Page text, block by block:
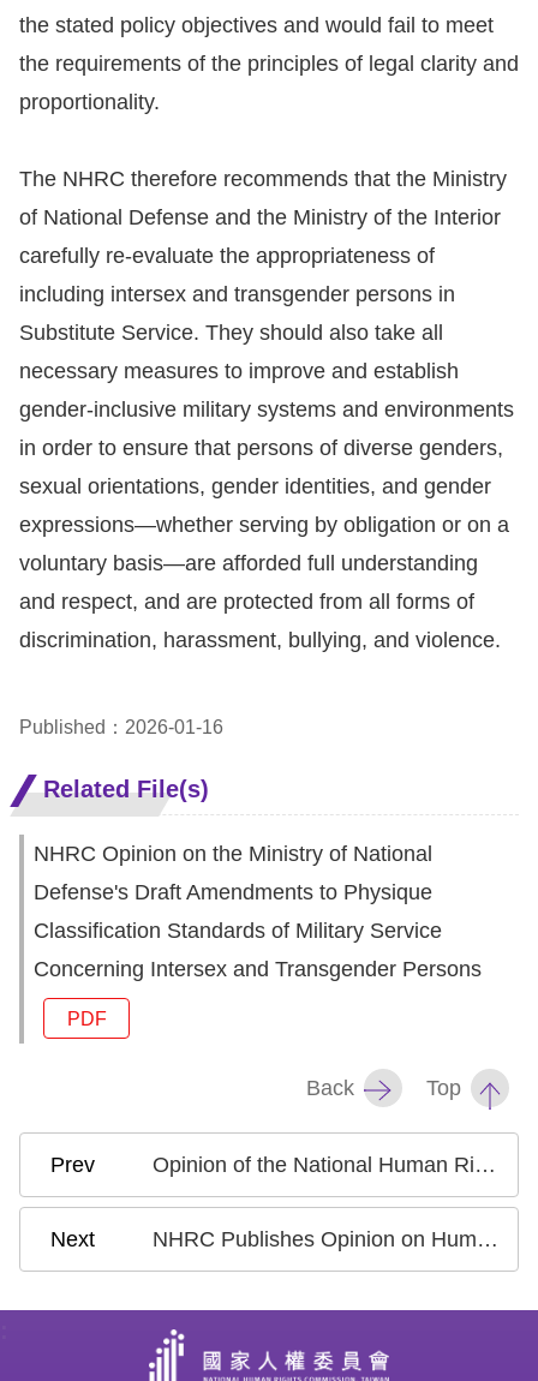
the stated policy objectives and would fail to meet
the requirements of the principles of legal clarity and
proportionality.
The NHRC therefore recommends that the Ministry
of National Defense and the Ministry of the Interior
carefully re-evaluate the appropriateness of
including intersex and transgender persons in
Substitute Service. They should also take all
necessary measures to improve and establish
gender-inclusive military systems and environments
in order to ensure that persons of diverse genders,
sexual orientations, gender identities, and gender
expressions—whether serving by obligation or on a
voluntary basis—are afforded full understanding
and respect, and are protected from all forms of
discrimination, harassment, bullying, and violence.
Published：2026-01-16
Related File(s)
NHRC Opinion on the Ministry of National
Defense's Draft Amendments to Physique
Classification Standards of Military Service
Concerning Intersex and Transgender Persons
PDF
Back Top
Opinion of the National Human Rights Commission on the Executive Yuan’s Draft Amendments to Selected Provisions of the People with Disabilities Rights Protection Act
NHRC Publishes Opinion on Human Rights Governance in the Development of Artificial Intelligence in Taiwan